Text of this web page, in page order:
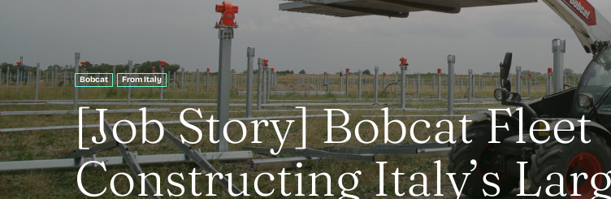
Bobcat From Italy
[Job Story] Bobcat Fleet
Constructing Italy’s